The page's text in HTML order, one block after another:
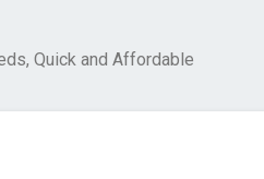
Quick and Affordable